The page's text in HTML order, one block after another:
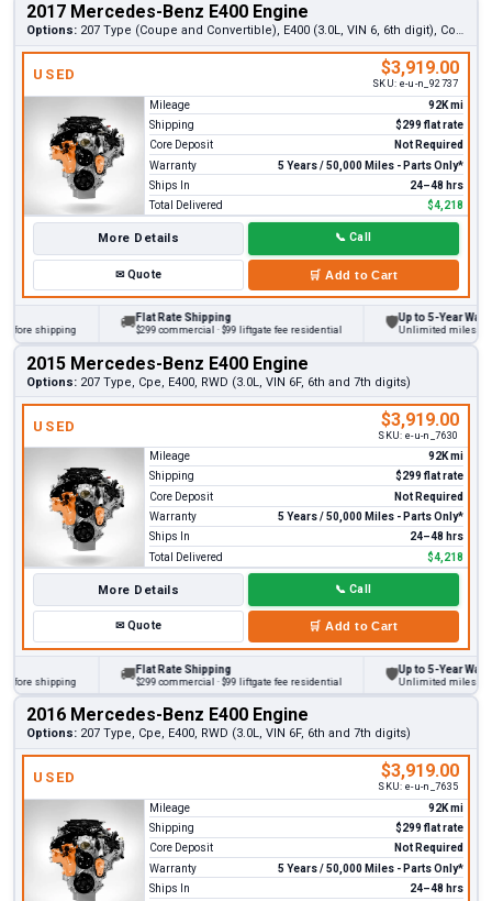
2017 Mercedes-Benz E400 Engine
Options: 207 Type (Coupe and Convertible), E400 (3.0L, VIN 6, 6th digit), Convertible (RWD)
USED $3,919.00
SKU: e-u-n_92737
Mileage
92K mi
Shipping
$299 flat rate
Core Deposit
Not Required
Warranty
5 Years / 50,000 Miles - Parts Only*
Ships In
24–48 hrs
Total Delivered
$4,218
More Details 📞 Call
✉Quote 🛒 Add to Cart
shipping
Flat Rate Shipping
$299 commercial · $99 liftgate fee residential
Up to 5-Year Warranty
Unlimited miles on
2015 Mercedes-Benz E400 Engine
Options: 207 Type, Cpe, E400, RWD (3.0L, VIN 6F, 6th and 7th digits)
USED $3,919.00
SKU: e-u-n_7630
Mileage
92K mi
Shipping
$299 flat rate
Core Deposit
Not Required
Warranty
5 Years / 50,000 Miles - Parts Only*
Ships In
24–48 hrs
Total Delivered
$4,218
More Details 📞 Call
✉Quote 🛒 Add to Cart
shipping
Flat Rate Shipping
$299 commercial · $99 liftgate fee residential
Up to 5-Year Warranty
Unlimited miles on
2016 Mercedes-Benz E400 Engine
Options: 207 Type, Cpe, E400, RWD (3.0L, VIN 6F, 6th and 7th digits)
USED $3,919.00
SKU: e-u-n_7635
Mileage
92K mi
Shipping
$299 flat rate
Core Deposit
Not Required
Warranty
5 Years / 50,000 Miles - Parts Only*
Ships In
24–48 hrs